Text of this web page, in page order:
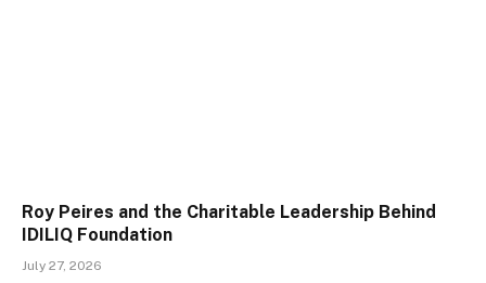
Roy Peires and the Charitable Leadership Behind
IDILIQ Foundation
July 27, 2026